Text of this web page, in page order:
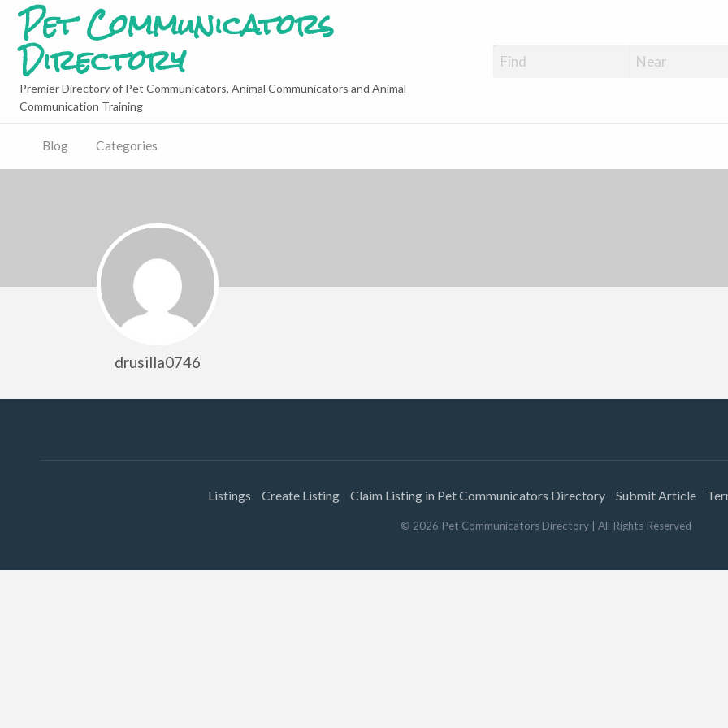
Pet Communicators
Directory
Premier Directory of Pet Communicators, Animal Communicators and Animal
Communication Training
Blog Categories
drusilla0746
Listings Create Listing Claim Listing in Pet Communicators Directory Submit Article
© 2026 Pet Communicators Directory | All Rights Reserved